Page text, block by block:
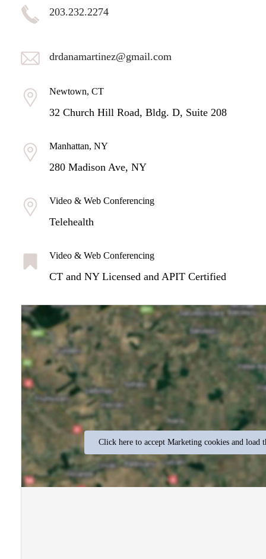
203.232.2274
drdanamartinez@gmail.com
Newtown, CT
32 Church Hill Road, Bldg. D, Suite 208
Manhattan, NY
280 Madison Ave, NY
Video & Web Conferencing
Telehealth
Video & Web Conferencing
CT and NY Licensed and APIT Certified
Click here to accept Marketing cookies and load